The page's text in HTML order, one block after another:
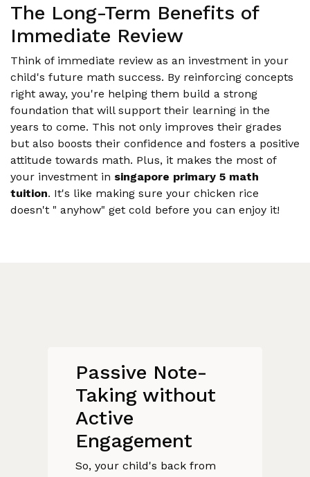
The Long-Term Benefits of
Immediate Review
Think of immediate review as an investment in your
child's future math success. By reinforcing concepts
right away, you're helping them build a strong
foundation that will support their learning in the
years to come. This not only improves their grades
but also boosts their confidence and fosters a positive
attitude towards math. Plus, it makes the most of
your investment in singapore primary 5 math
tuition. It's like making sure your chicken rice
doesn't " anyhow" get cold before you can enjoy it!
Passive Note-
Taking without
Active
Engagement
So, your child's back from